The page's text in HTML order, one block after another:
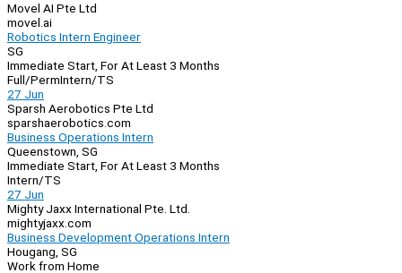
Movel AI Pte Ltd
movel.ai
Robotics Intern Engineer
SG
Immediate Start, For At Least 3 Months
Full/PermIntern/TS
27 Jun
Sparsh Aerobotics Pte Ltd
sparshaerobotics.com
Business Operations Intern
Queenstown, SG
Immediate Start, For At Least 3 Months
Intern/TS
27 Jun
Mighty Jaxx International Pte. Ltd.
mightyjaxx.com
Business Development Operations Intern
Hougang, SG
Work from Home